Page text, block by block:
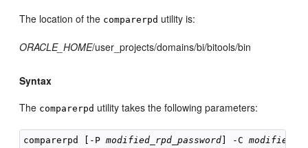
The location of the comparerpd utility is:
ORACLE_HOME/user_projects/domains/bi/bitools/bin
Syntax
The comparerpd utility takes the following parameters:
comparerpd [-P modified_rpd_password ] -C